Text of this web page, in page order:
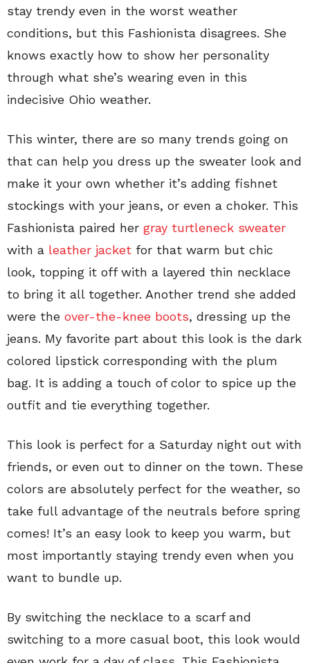
stay trendy even in the worst weather
conditions, but this Fashionista disagrees. She
knows exactly how to show her personality
through what she’s wearing even in this
indecisive Ohio weather.
This winter, there are so many trends going on
that can help you dress up the sweater look and
make it your own whether it’s adding fishnet
stockings with your jeans, or even a choker. This
Fashionista paired her gray turtleneck sweater
with a leather jacket for that warm but chic
look, topping it off with a layered thin necklace
to bring it all together. Another trend she added
were the over-the-knee boots, dressing up the
jeans. My favorite part about this look is the dark
colored lipstick corresponding with the plum
bag. It is adding a touch of color to spice up the
outfit and tie everything together.
This look is perfect for a Saturday night out with
friends, or even out to dinner on the town. These
colors are absolutely perfect for the weather, so
take full advantage of the neutrals before spring
comes! It’s an easy look to keep you warm, but
most importantly staying trendy even when you
want to bundle up.
By switching the necklace to a scarf and
switching to a more casual boot, this look would